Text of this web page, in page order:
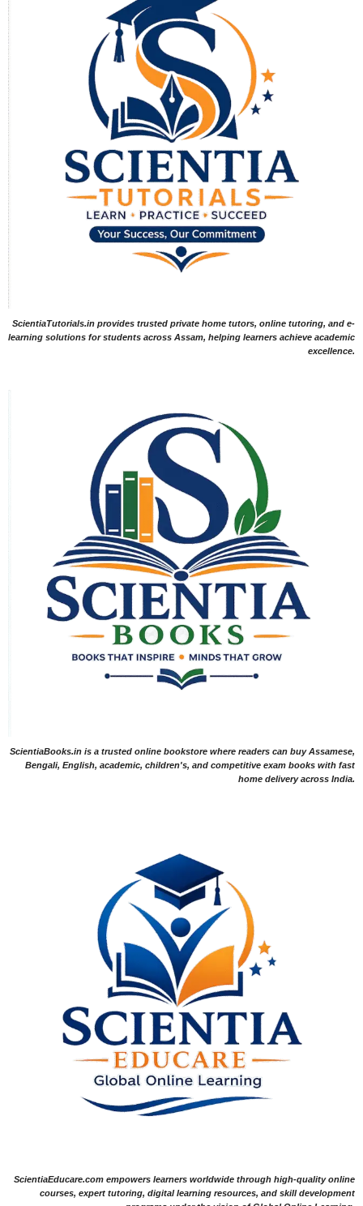
ScientiaTutorials.in provides trusted private home tutors, online tutoring, and e-
learning solutions for students across Assam, helping learners achieve academic
excellence.
ScientiaBooks.in is a trusted online bookstore where readers can buy Assamese,
Bengali, English, academic, children's, and competitive exam books with fast
home delivery across India.
ScientiaEducare.com empowers learners worldwide through high-quality online
courses, expert tutoring, digital learning resources, and skill development